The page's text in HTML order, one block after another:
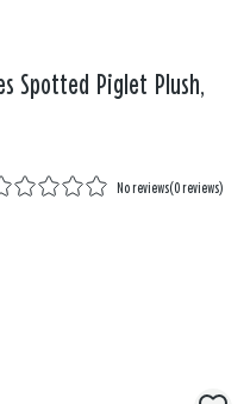
Spotted Piglet Plush,
No reviews(0 reviews)